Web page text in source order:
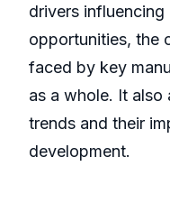
drivers
opportunities, the
faced by key
as a whole. It also
trends and their
development.